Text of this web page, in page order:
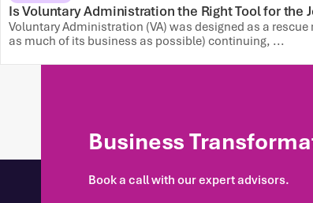
Is Voluntary Administration the Right Tool for the
Voluntary Administration (VA) was designed as a
as much of its business as possible) continuing, ...
Business
Book a call with our expert advisors.